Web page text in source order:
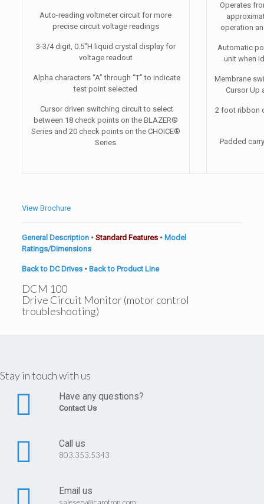
Auto-reading voltmeter circuit for more
precise circuit voltage readings
3-3/4 digit, 0.5″H liquid crystal display for
voltage readout
Alpha characters “A” through “T” to indicate
test point selected
Cursor driven switching circuit to select
between 18 check points on the BLAZER®
Series and 20 check points on the CHOICE®
Series
Operates
operation
Automatic
unit when
Membrane
Cursor Up
2 foot ribbon
Padded
View Brochure
General Description• Standard Features• Model
Ratings/Dimensions
Back to DC Drives• Back to Product Line
DCM 100
Drive Circuit Monitor (motor control
troubleshooting)
Stay in touch with us
Have any questions?
Contact Us
Call us
803.353.5343
Email us